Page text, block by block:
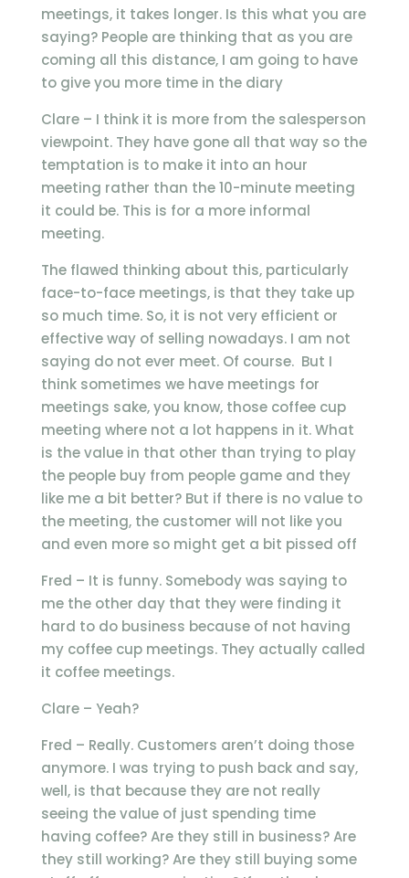
meetings, it takes longer. Is this what you are
saying? People are thinking that as you are
coming all this distance, I am going to have
to give you more time in the diary
Clare – I think it is more from the salesperson
viewpoint. They have gone all that way so the
temptation is to make it into an hour
meeting rather than the 10-minute meeting
it could be. This is for a more informal
meeting.
The flawed thinking about this, particularly
face-to-face meetings, is that they take up
so much time. So, it is not very efficient or
effective way of selling nowadays. I am not
saying do not ever meet. Of course. But I
think sometimes we have meetings for
meetings sake, you know, those coffee cup
meeting where not a lot happens in it. What
is the value in that other than trying to play
the people buy from people game and they
like me a bit better? But if there is no value to
the meeting, the customer will not like you
and even more so might get a bit pissed off
Fred – It is funny. Somebody was saying to
me the other day that they were finding it
hard to do business because of not having
my coffee cup meetings. They actually called
it coffee meetings.
Clare – Yeah?
Fred – Really. Customers aren’t doing those
anymore. I was trying to push back and say,
well, is that because they are not really
seeing the value of just spending time
having coffee? Are they still in business? Are
they still working? Are they still buying some